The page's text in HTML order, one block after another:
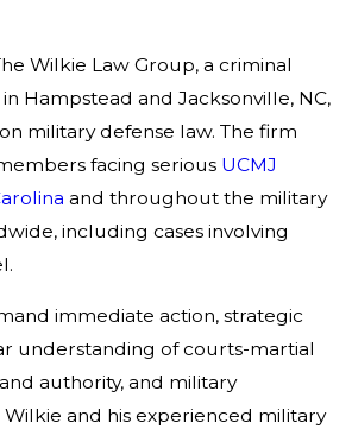
Wilkie Law Group, a criminal
Hampstead and Jacksonville, NC,
military defense law. The firm
facing serious UCMJ
and throughout the military
including cases involving
immediate action, strategic
understanding of courts-martial
authority, and military
Wilkie and his experienced military